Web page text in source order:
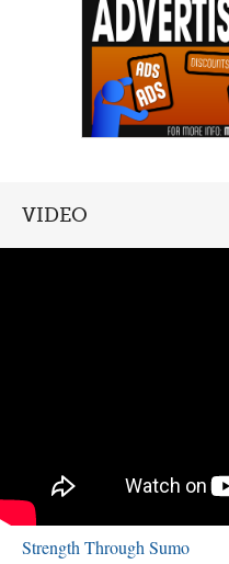
VIDEO
Strength Through Sumo